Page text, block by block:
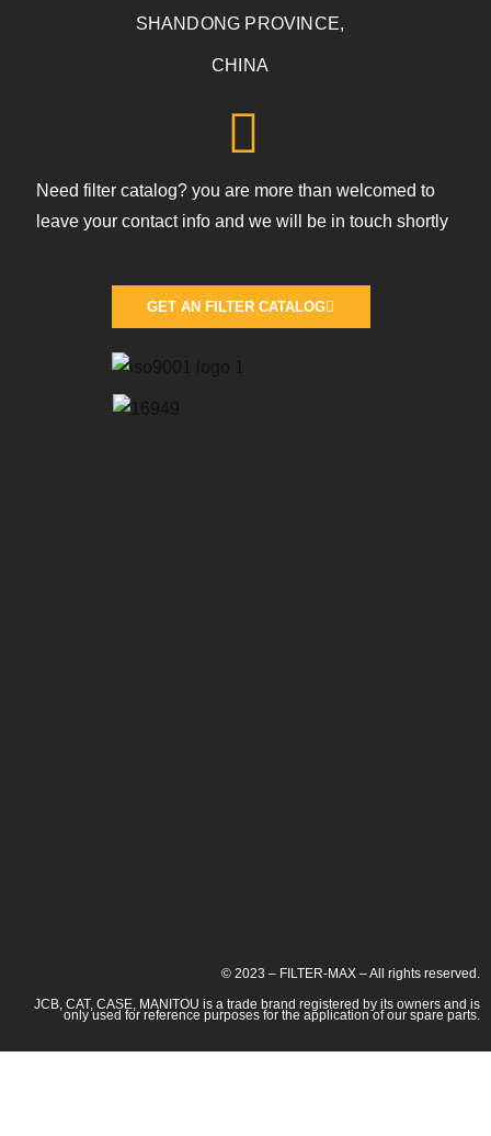
SHANDONG PROVINCE,
CHINA
Need filter catalog? you are more than welcomed to
leave your contact info and we will be in touch shortly
GET AN FILTER CATALOG
© 2023 – FILTER-MAX – All rights reserved.
JCB, CAT, CASE, MANITOU is a trade brand registered by its owners and is
only used for reference purposes for the application of our spare parts.